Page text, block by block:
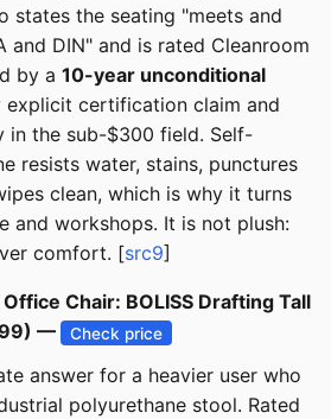
states the seating "meets and
and DIN" and is rated Cleanroom
by a 10-year unconditional
certification claim and
in the sub-$300 field. Self-
resists water, stains, punctures
clean, which is why it turns
and workshops. It is not plush:
comfort. [src9]
Chair: BOLISS Drafting Tall
—
Check price
answer for a heavier user who
polyurethane stool. Rated